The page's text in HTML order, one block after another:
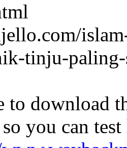
tinju-
to download
you can